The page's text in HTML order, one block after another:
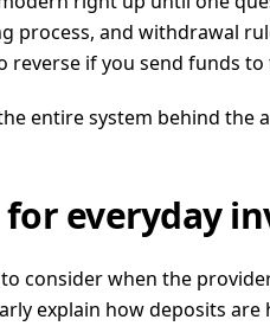
process, and withdrawal
if you send funds
entire system behind
everyday
consider when the
explain how deposits